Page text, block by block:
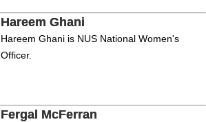
Hareem Ghani
Hareem Ghani is NUS National Women's
Officer.
Fergal McFerran